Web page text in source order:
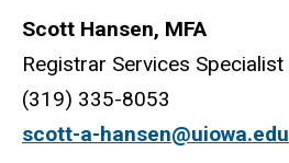
Scott Hansen, MFA
Registrar Services Specialist
(319) 335-8053
scott-a-hansen@uiowa.edu